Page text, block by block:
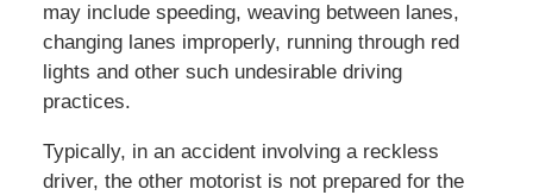
may include speeding, weaving between lanes,
changing lanes improperly, running through red
lights and other such undesirable driving
practices.
Typically, in an accident involving a reckless
driver, the other motorist is not prepared for the